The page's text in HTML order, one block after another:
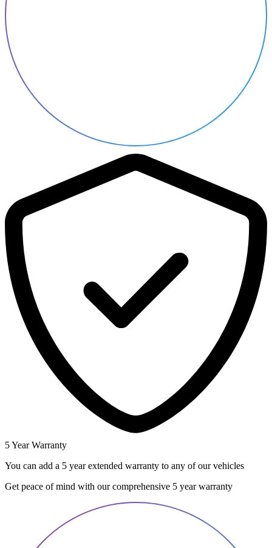
5 Year Warranty
You can add a 5 year extended warranty to any of our vehicles
Get peace of mind with our comprehensive 5 year warranty